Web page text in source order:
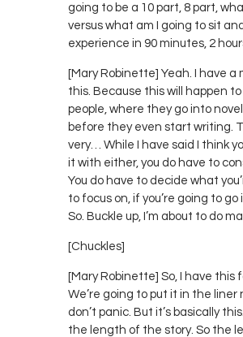
going to be a 10 part, 8 part,
versus what am I going to sit and
experience in 90 minutes, 2
[Mary Robinette] Yeah. I have a
this. Because this will happen
people, where they go into
before they even start writing.
very… While I have said I think
it with either, you do have to
You do have to decide what
to focus on, if you’re going to go
So. Buckle up, I’m about to do
[Chuckles]
[Mary Robinette] So, I have this
We’re going to put it in the liner
don’t panic. But it’s basically
the length of the story. So the